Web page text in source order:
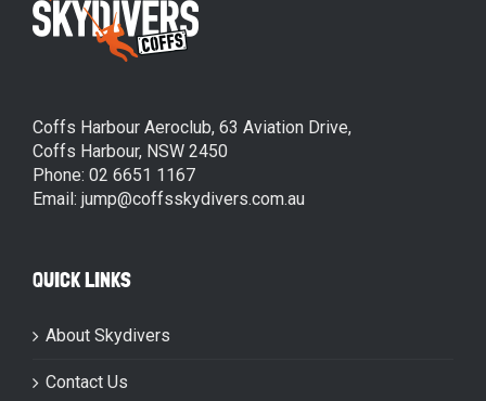
Coffs Harbour Aeroclub, 63 Aviation Drive,
Coffs Harbour, NSW 2450
Phone: 02 6651 1167
Email: jump@coffsskydivers.com.au
QUICK LINKS
About Skydivers
Contact Us